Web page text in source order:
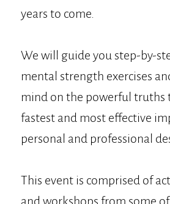
years to come.
We will guide you step-by-
mental strength exercises
mind on the powerful truths
fastest and most effective
personal and professional
This event is comprised of
and workshops from some